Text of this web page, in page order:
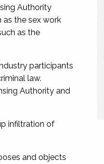
Authority
as the sex work
as the
participants
law.
Authority and
infiltration of
and objects